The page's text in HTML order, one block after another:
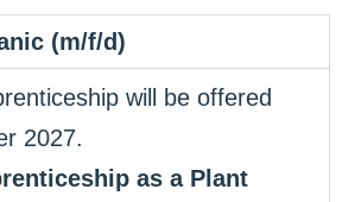
(m/f/d)
will be offered
2027.
as a Plant